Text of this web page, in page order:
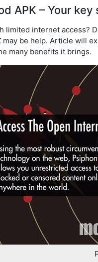
APK – Your
limited internet access?
may be help. Article will
many benefits it brings.